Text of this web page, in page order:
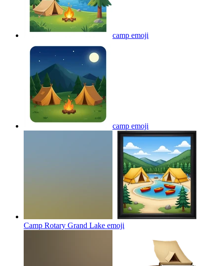
camp emoji
camp emoji
Camp Rotary Grand Lake emoji